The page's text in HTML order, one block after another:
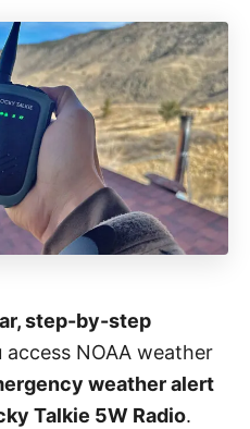
step-by-step
NOAA weather
weather alert
Talkie 5W Radio.